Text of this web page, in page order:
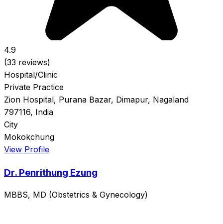
4.9
(33 reviews)
Hospital/Clinic
Private Practice
Zion Hospital, Purana Bazar, Dimapur, Nagaland
797116, India
City
Mokokchung
View Profile
Dr. Penrithung Ezung
MBBS, MD (Obstetrics & Gynecology)